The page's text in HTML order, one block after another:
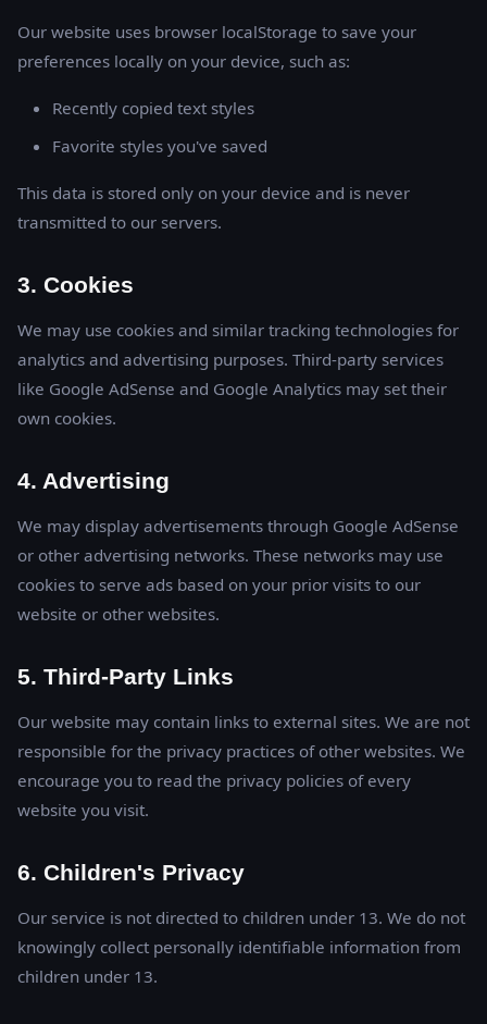
Our website uses browser localStorage to save your
preferences locally on your device, such as:
Recently copied text styles
Favorite styles you've saved
This data is stored only on your device and is never
transmitted to our servers.
3. Cookies
We may use cookies and similar tracking technologies for
analytics and advertising purposes. Third-party services
like Google AdSense and Google Analytics may set their
own cookies.
4. Advertising
We may display advertisements through Google AdSense
or other advertising networks. These networks may use
cookies to serve ads based on your prior visits to our
website or other websites.
5. Third-Party Links
Our website may contain links to external sites. We are not
responsible for the privacy practices of other websites. We
encourage you to read the privacy policies of every
website you visit.
6. Children's Privacy
Our service is not directed to children under 13. We do not
knowingly collect personally identifiable information from
children under 13.